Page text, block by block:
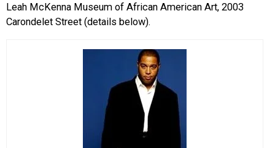
Leah McKenna Museum of African American Art, 2003
Carondelet Street (details below).